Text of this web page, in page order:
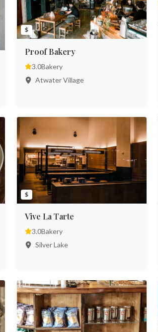
$
Proof Bakery
3.0Bakery
Atwater Village
$
Vive La Tarte
3.0Bakery
Silver Lake